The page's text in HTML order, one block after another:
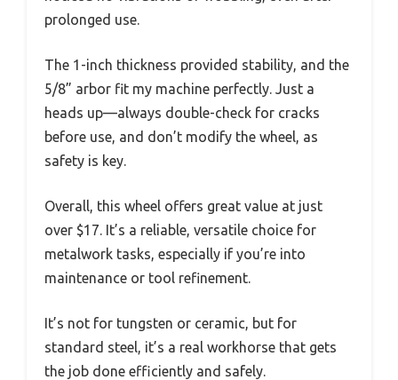
prolonged use.
The 1-inch thickness provided stability, and the
5/8” arbor fit my machine perfectly. Just a
heads up—always double-check for cracks
before use, and don’t modify the wheel, as
safety is key.
Overall, this wheel offers great value at just
over $17. It’s a reliable, versatile choice for
metalwork tasks, especially if you’re into
maintenance or tool refinement.
It’s not for tungsten or ceramic, but for
standard steel, it’s a real workhorse that gets
the job done efficiently and safely.